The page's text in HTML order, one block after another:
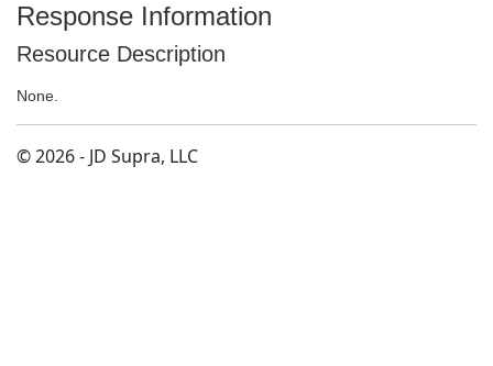
Response Information
Resource Description
None.
© 2026 - JD Supra, LLC